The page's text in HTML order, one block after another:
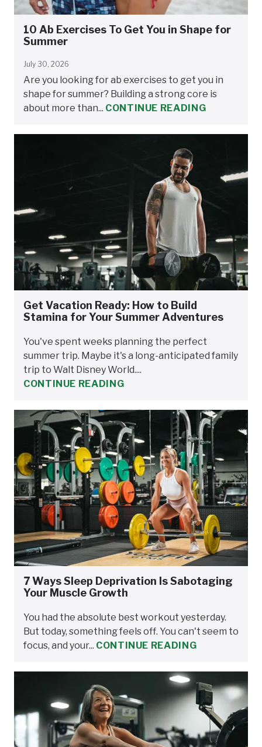
10 Ab Exercises To Get You in Shape for
Summer
July 30, 2026
Are you looking for ab exercises to get you in
shape for summer? Building a strong core is
about more than... CONTINUE READING
Get Vacation Ready: How to Build
Stamina for Your Summer Adventures
You've spent weeks planning the perfect
summer trip. Maybe it's a long-anticipated family
trip to Walt Disney World....
CONTINUE READING
7 Ways Sleep Deprivation Is Sabotaging
Your Muscle Growth
You had the absolute best workout yesterday.
But today, something feels off. You can't seem to
focus, and your... CONTINUE READING